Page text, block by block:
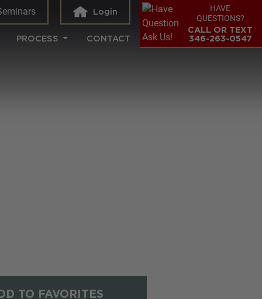
Login
PROCESS CONTACT
HAVE
QUESTIONS?
CALL OR TEXT
346-263-0547
TO FAVORITES